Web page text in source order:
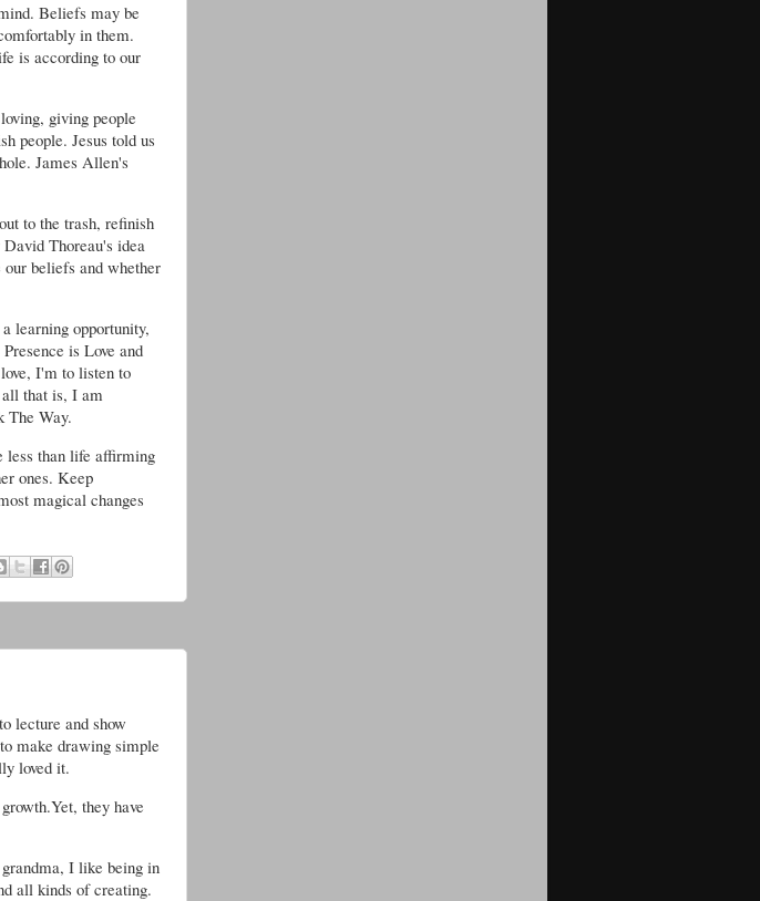
Beliefs may be
in them.
is according to our
giving people
people. Jesus told us
James Allen's
to the trash, refinish
Thoreau's idea
beliefs and whether
learning opportunity,
is Love and
I'm to listen to
that is, I am
The Way.
less than life affirming
ones. Keep
magical changes
lecture and show
make drawing simple
loved it.
they have
I like being in
all kinds of creating.